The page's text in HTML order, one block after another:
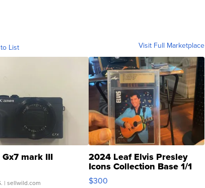
List Visit Full Marketplace
mark III
| sellwild.com
2024 Leaf Elvis Presley
Icons Collection Base 1/1
SSP Clear ...
$300